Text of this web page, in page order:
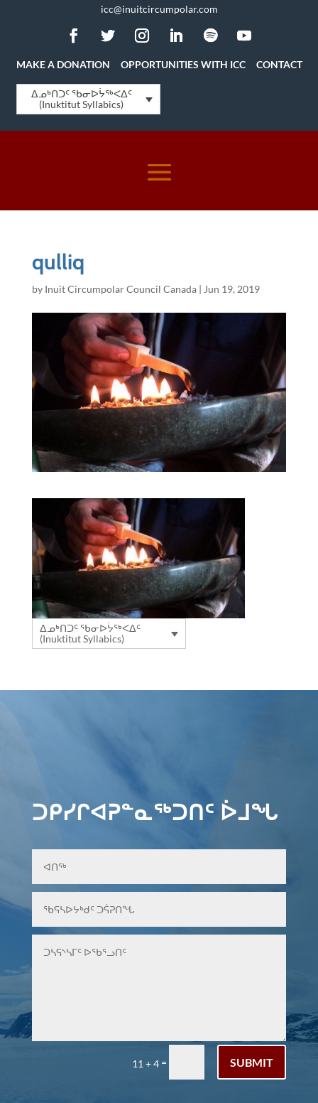
icc@inuitcircumpolar.com
MAKE A DONATION OPPORTUNITIES WITH ICC CONTACT
ᐃᓄᒃᑎᑐᑦ ᖃᓂᐅᔮᖅᐸᐃᑦ
(Inuktitut Syllabics)
qulliq
by Inuit Circumpolar Council Canada| Jun 19, 2019
ᐃᓄᒃᑎᑐᑦ ᖃᓂᐅᔮᖅᐸᐃᑦ
(Inuktitut Syllabics)
ᑐᑭᓯᒋᐊᕈᓐᓇᖅᑐᑎᑦ ᐆᒧᖓ
11 + 4 = SUBMIT